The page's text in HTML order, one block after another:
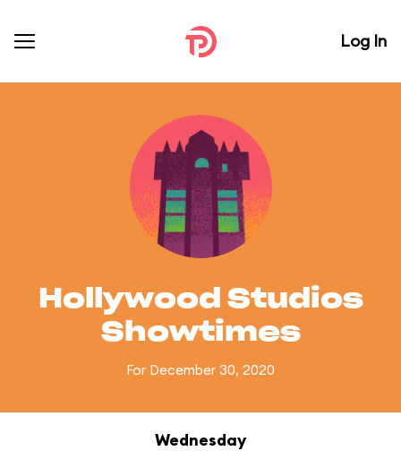
Log In
Hollywood Studios
Showtimes
For December 30, 2020
Wednesday